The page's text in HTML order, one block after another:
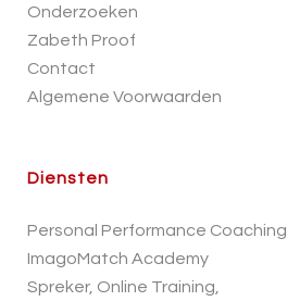
Onderzoeken
Zabeth Proof
Contact
Algemene Voorwaarden
Diensten
Personal Performance Coaching
ImagoMatch Academy
Spreker, Online Training,